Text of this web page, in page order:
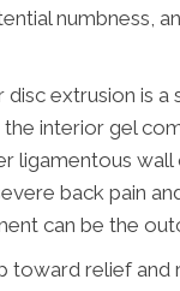
numbness,
disc extrusion is a
interior gel
ligamentous wall
back pain
can be the
toward relief and